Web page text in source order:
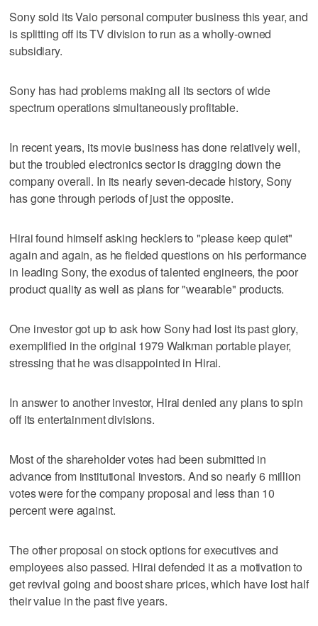
Sony sold its Vaio personal computer business this year, and
is splitting off its TV division to run as a wholly-owned
subsidiary.
Sony has had problems making all its sectors of wide
spectrum operations simultaneously profitable.
In recent years, its movie business has done relatively well,
but the troubled electronics sector is dragging down the
company overall. In its nearly seven-decade history, Sony
has gone through periods of just the opposite.
Hirai found himself asking hecklers to "please keep quiet"
again and again, as he fielded questions on his performance
in leading Sony, the exodus of talented engineers, the poor
product quality as well as plans for "wearable" products.
One investor got up to ask how Sony had lost its past glory,
exemplified in the original 1979 Walkman portable player,
stressing that he was disappointed in Hirai.
In answer to another investor, Hirai denied any plans to spin
off its entertainment divisions.
Most of the shareholder votes had been submitted in
advance from institutional investors. And so nearly 6 million
votes were for the company proposal and less than 10
percent were against.
The other proposal on stock options for executives and
employees also passed. Hirai defended it as a motivation to
get revival going and boost share prices, which have lost half
their value in the past five years.